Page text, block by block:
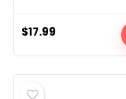
$17.99